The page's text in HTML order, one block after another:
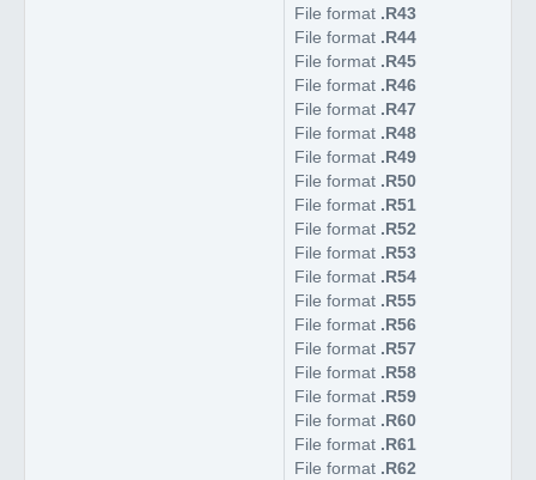
File format .R43
File format .R44
File format .R45
File format .R46
File format .R47
File format .R48
File format .R49
File format .R50
File format .R51
File format .R52
File format .R53
File format .R54
File format .R55
File format .R56
File format .R57
File format .R58
File format .R59
File format .R60
File format .R61
File format .R62